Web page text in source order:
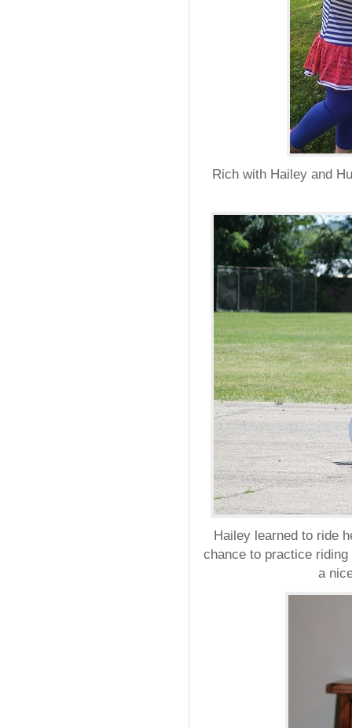
Rich with Hailey and
Hailey learned to ride
chance to practice
a